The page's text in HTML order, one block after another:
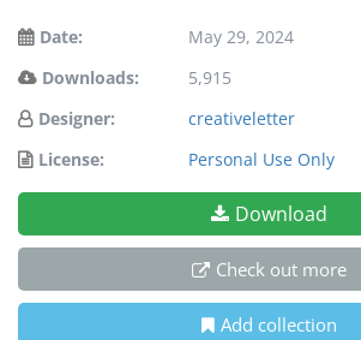
Date:
May 29, 2024
Downloads:
5,915
Designer:
creativeletter
License:
Personal Use Only
Download
Check out more
Add collection